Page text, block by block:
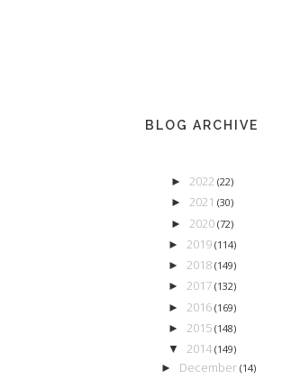
BLOG ARCHIVE
► 2022 (22)
► 2021 (30)
► 2020 (72)
► 2019 (114)
► 2018 (149)
► 2017 (132)
► 2016 (169)
► 2015 (148)
▼ 2014 (149)
► December (14)